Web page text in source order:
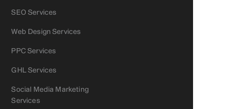
SEO Services
Web Design Services
PPC Services
GHL Services
Social Media Marketing
Services